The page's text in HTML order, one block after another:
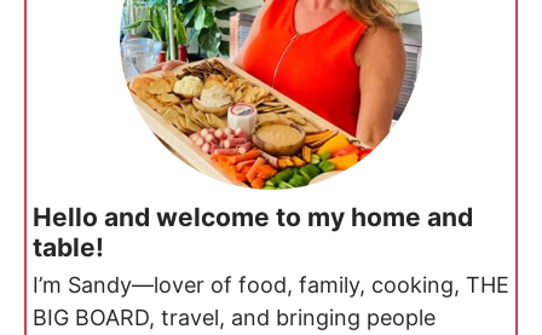
Hello and welcome to my home and
table!
I’m Sandy—lover of food, family, cooking, THE
BIG BOARD, travel, and bringing people